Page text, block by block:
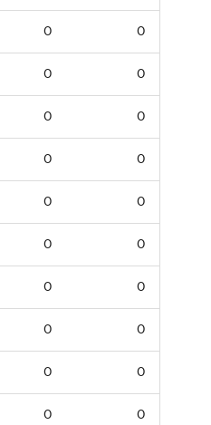
0 0
0 0
0 0
0 0
0 0
0 0
0 0
0 0
0 0
0 0